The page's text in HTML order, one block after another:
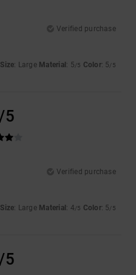
Verified purchase
Size: Large Material : 5/5 Color: 5/5
/5
Verified purchase
Size: Large Material : 4/5 Color: 5/5
/5